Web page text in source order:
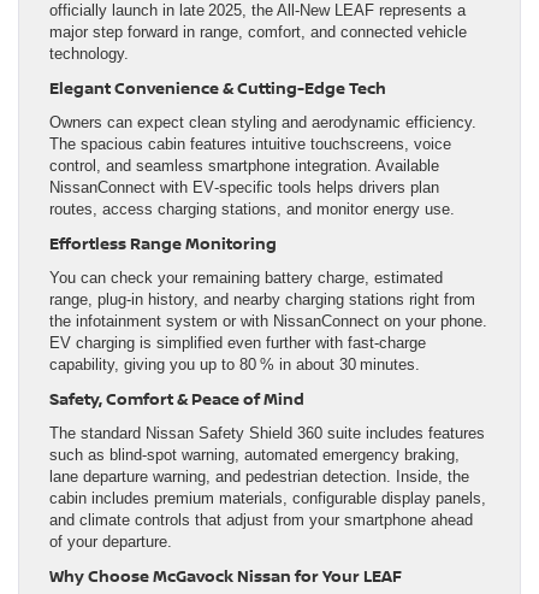
officially launch in late 2025, the All‑New LEAF represents a
major step forward in range, comfort, and connected vehicle
technology.
Elegant Convenience & Cutting‑Edge Tech
Owners can expect clean styling and aerodynamic efficiency.
The spacious cabin features intuitive touchscreens, voice
control, and seamless smartphone integration. Available
NissanConnect with EV‑specific tools helps drivers plan
routes, access charging stations, and monitor energy use.
Effortless Range Monitoring
You can check your remaining battery charge, estimated
range, plug‑in history, and nearby charging stations right from
the infotainment system or with NissanConnect on your phone.
EV charging is simplified even further with fast‑charge
capability, giving you up to 80 % in about 30 minutes.
Safety, Comfort & Peace of Mind
The standard Nissan Safety Shield 360 suite includes features
such as blind-spot warning, automated emergency braking,
lane departure warning, and pedestrian detection. Inside, the
cabin includes premium materials, configurable display panels,
and climate controls that adjust from your smartphone ahead
of your departure.
Why Choose McGavock Nissan for Your LEAF